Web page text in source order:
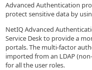
Advanced Authentication
protect sensitive data by
NetIQ Advanced
Service Desk to provide a
portals. The multi-factor
imported from an LDAP
for all the user roles.